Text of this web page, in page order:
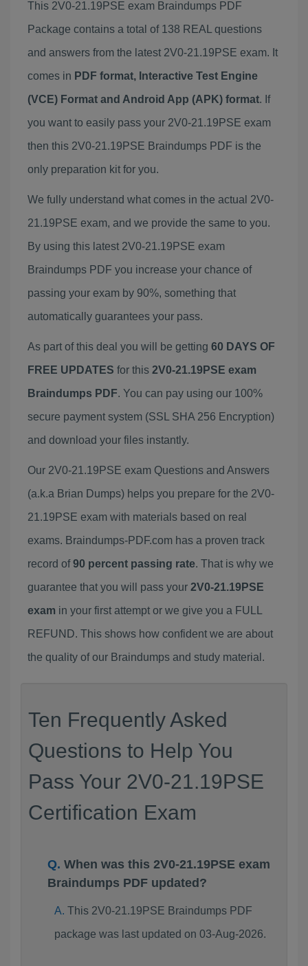
This 2V0-21.19PSE exam Braindumps PDF
Package contains a total of 138 REAL questions
and answers from the latest 2V0-21.19PSE exam. It
comes in PDF format, Interactive Test Engine
(VCE) Format and Android App (APK) format. If
you want to easily pass your 2V0-21.19PSE exam
then this 2V0-21.19PSE Braindumps PDF is the
only preparation kit for you.
We fully understand what comes in the actual 2V0-
21.19PSE exam, and we provide the same to you.
By using this latest 2V0-21.19PSE exam
Braindumps PDF you increase your chance of
passing your exam by 90%, something that
automatically guarantees your pass.
As part of this deal you will be getting 60 DAYS OF
FREE UPDATES for this 2V0-21.19PSE exam
Braindumps PDF. You can pay using our 100%
secure payment system (SSL SHA 256 Encryption)
and download your files instantly.
Our 2V0-21.19PSE exam Questions and Answers
(a.k.a Brian Dumps) helps you prepare for the 2V0-
21.19PSE exam with materials based on real
exams. Braindumps-PDF.com has a proven track
record of90 percent passing rate. That is why we
guarantee that you will pass your 2V0-21.19PSE
exam in your first attempt or we give you a FULL
REFUND. This shows how confident we are about
the quality of our Braindumps and study material.
Ten Frequently Asked
Questions to Help You
Pass Your 2V0-21.19PSE
Certification Exam
When was this 2V0-21.19PSE exam
Braindumps PDF updated?
This 2V0-21.19PSE Braindumps PDF
package was last updated on 03-Aug-2026.